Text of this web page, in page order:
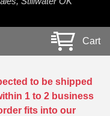
Cart
to be shipped
1 to 2 business
fits into our